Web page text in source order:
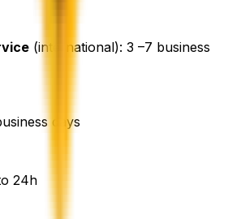
(international): 3 –7 business
days
24h